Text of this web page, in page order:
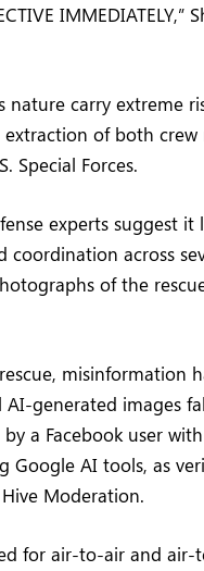
IMMEDIATELY,”
carry extreme
of both crew
Special Forces.
experts suggest it
across
of the
misinformation
generated images
a Facebook user
Google AI tools, as
Moderation.
for air-to-air and